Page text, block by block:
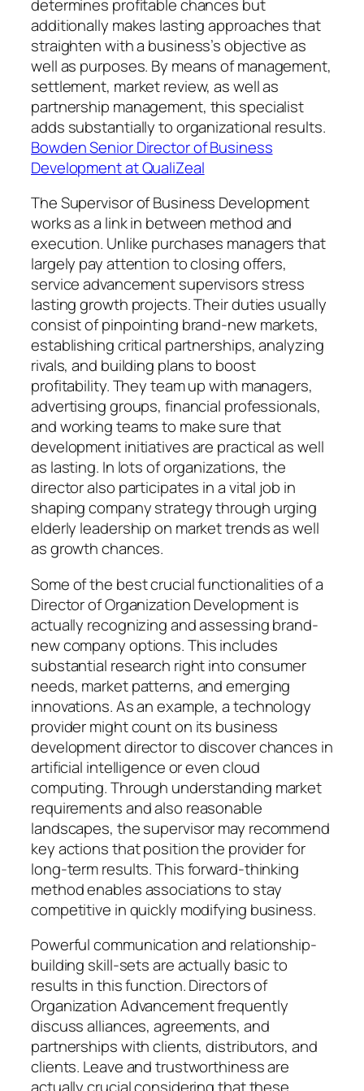
determines profitable chances but
additionally makes lasting approaches that
straighten with a business’s objective as
well as purposes. By means of management,
settlement, market review, as well as
partnership management, this specialist
adds substantially to organizational results.
Bowden Senior Director of Business
Development at QualiZeal
The Supervisor of Business Development
works as a link in between method and
execution. Unlike purchases managers that
largely pay attention to closing offers,
service advancement supervisors stress
lasting growth projects. Their duties usually
consist of pinpointing brand-new markets,
establishing critical partnerships, analyzing
rivals, and building plans to boost
profitability. They team up with managers,
advertising groups, financial professionals,
and working teams to make sure that
development initiatives are practical as well
as lasting. In lots of organizations, the
director also participates in a vital job in
shaping company strategy through urging
elderly leadership on market trends as well
as growth chances.
Some of the best crucial functionalities of a
Director of Organization Development is
actually recognizing and assessing brand-
new company options. This includes
substantial research right into consumer
needs, market patterns, and emerging
innovations. As an example, a technology
provider might count on its business
development director to discover chances in
artificial intelligence or even cloud
computing. Through understanding market
requirements and also reasonable
landscapes, the supervisor may recommend
key actions that position the provider for
long-term results. This forward-thinking
method enables associations to stay
competitive in quickly modifying business.
Powerful communication and relationship-
building skill-sets are actually basic to
results in this function. Directors of
Organization Advancement frequently
discuss alliances, agreements, and
partnerships with clients, distributors, and
clients. Leave and trustworthiness are